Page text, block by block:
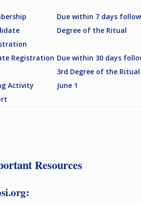
Due within 7 days
Degree of the Ritual
Registration Due within 30 days
3rd Degree of the Ritual
Activity
June 1
Resources